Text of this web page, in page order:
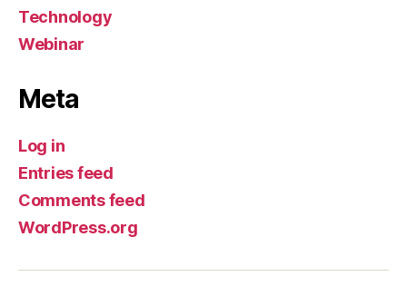
Technology
Webinar
Meta
Log in
Entries feed
Comments feed
WordPress.org